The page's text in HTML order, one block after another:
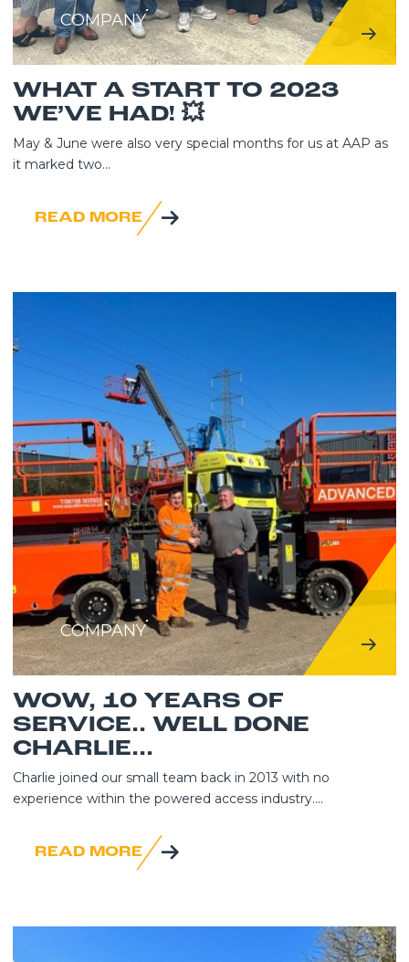
COMPANY
WHAT A START TO 2023
WE’VE HAD! 💥
May & June were also very special months for us at AAP as
it marked two...
READ MORE
COMPANY
WOW, 10 YEARS OF
SERVICE.. WELL DONE
CHARLIE...
Charlie joined our small team back in 2013 with no
experience within the powered access industry....
READ MORE